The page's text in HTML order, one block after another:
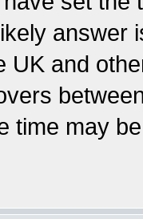
answer
UK and
time may